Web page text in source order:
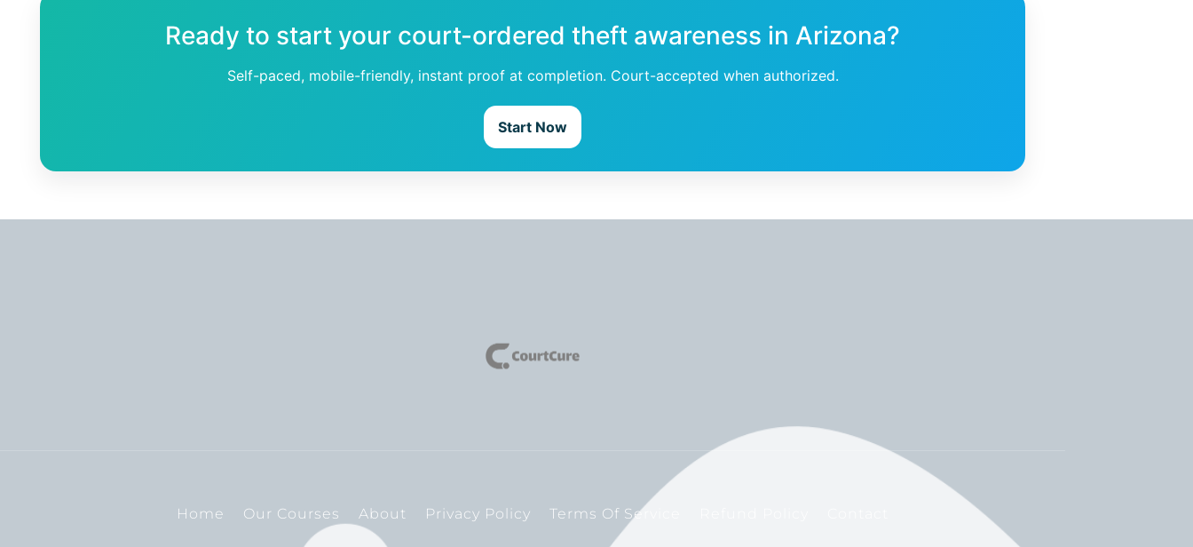
Ready to start your court-ordered theft awareness in Arizona?
Self-paced, mobile-friendly, instant proof at completion. Court-accepted when authorized.
Start Now
Home Our Courses About Privacy Policy Terms Of Service